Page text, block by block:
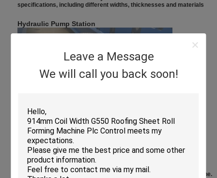
Leave a Message
We will call you back soon!
specifications, including different widths, thicknesses and materials​
Hydraulic Pump Station
When the equipment encounters abnormal resistance or excessive
pressure, it can automatically adjust the pressure of the hydraulic
system to avoid damage to the equipment due to overload, thereby
improving the reliability and stability of the floor deck forming machine.